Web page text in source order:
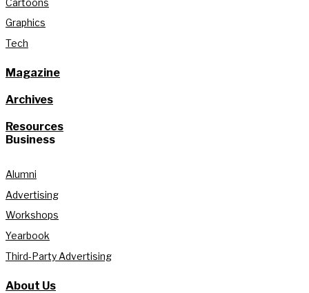
Graphics
Tech
Magazine
Archives
Resources
Business
Alumni
Advertising
Workshops
Yearbook
Third-Party Advertising
About Us